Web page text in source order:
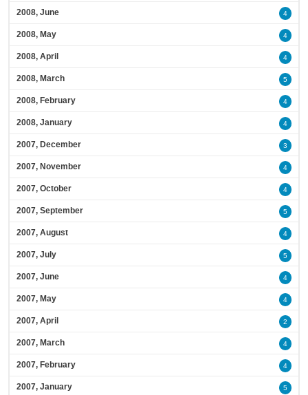
2008, June 4
2008, May 4
2008, April 4
2008, March 5
2008, February 4
2008, January 4
2007, December 3
2007, November 4
2007, October 4
2007, September 5
2007, August 4
2007, July 5
2007, June 4
2007, May 4
2007, April 2
2007, March 4
2007, February 4
2007, January 5